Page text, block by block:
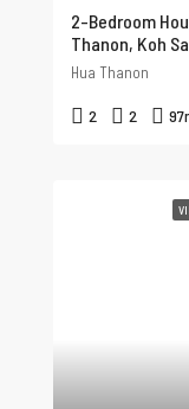
2-Bedroom
Thanon, Koh
Hua Thanon
2 2 97